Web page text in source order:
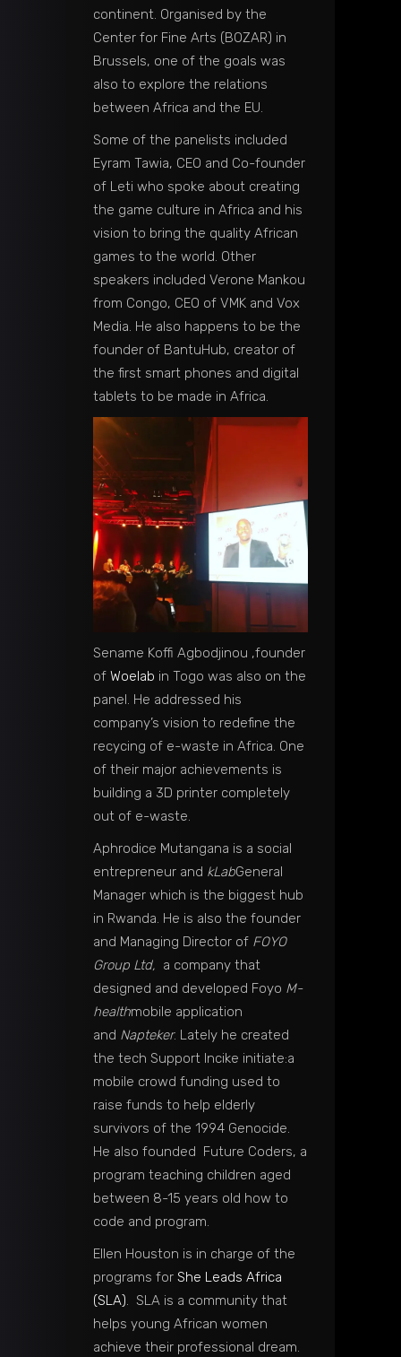
continent. Organised by the
Center for Fine Arts (BOZAR) in
Brussels, one of the goals was
also to explore the relations
between Africa and the EU.
Some of the panelists included
Eyram Tawia, CEO and Co-founder
of Leti who spoke about creating
the game culture in Africa and his
vision to bring the quality African
games to the world. Other
speakers included Verone Mankou
from Congo, CEO of VMK and Vox
Media. He also happens to be the
founder of BantuHub, creator of
the first smart phones and digital
tablets to be made in Africa.
Sename Koffi Agbodjinou ,founder
of Woelab in Togo was also on the
panel. He addressed his
company’s vision to redefine the
recycing of e-waste in Africa. One
of their major achievements is
building a 3D printer completely
out of e-waste.
Aphrodice Mutangana is a social
entrepreneur and kLabGeneral
Manager which is the biggest hub
in Rwanda. He is also the founder
and Managing Director of FOYO
Group Ltd, a company that
designed and developed Foyo M-
healthmobile application
and Napteker. Lately he created
the tech Support Incike initiate:a
mobile crowd funding used to
raise funds to help elderly
survivors of the 1994 Genocide.
He also founded Future Coders, a
program teaching children aged
between 8-15 years old how to
code and program.
Ellen Houston is in charge of the
programs for She Leads Africa
(SLA). SLA is a community that
helps young African women
achieve their professional dream.